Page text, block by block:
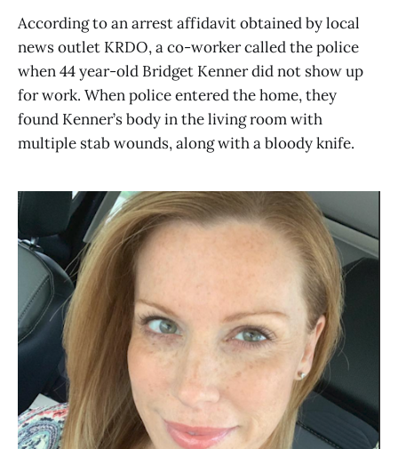
According to an arrest affidavit obtained by local
news outlet KRDO, a co-worker called the police
when 44 year-old Bridget Kenner did not show up
for work. When police entered the home, they
found Kenner’s body in the living room with
multiple stab wounds, along with a bloody knife.